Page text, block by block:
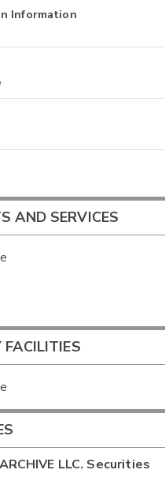
Information
AND SERVICES
FACILITIES
LLC. Securities